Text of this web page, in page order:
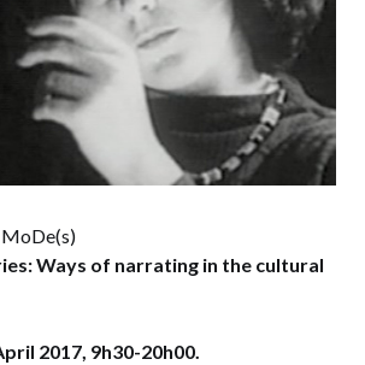
Ways of narrating in the cultural
2017, 9h30-20h00.